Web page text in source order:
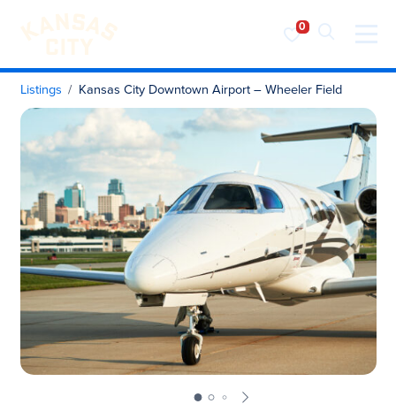
Visit KC
Skip to content
Listings Kansas City Downtown Airport – Wheeler Field